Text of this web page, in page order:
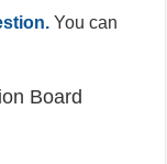
You can
Board